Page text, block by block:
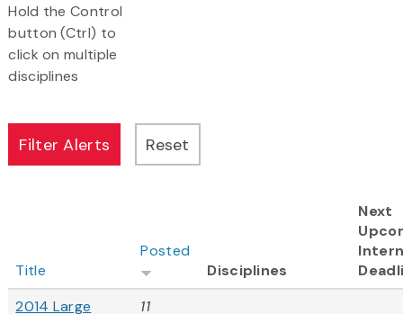
Hold the Control
button (Ctrl) to
click on multiple
disciplines
Title
Posted
Disciplines
Next
2014 Large
11